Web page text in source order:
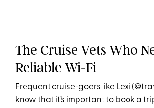
The Cruise Vets Who
Reliable Wi-Fi
Frequent cruise-goers like Lexi (
know that it’s important to book a